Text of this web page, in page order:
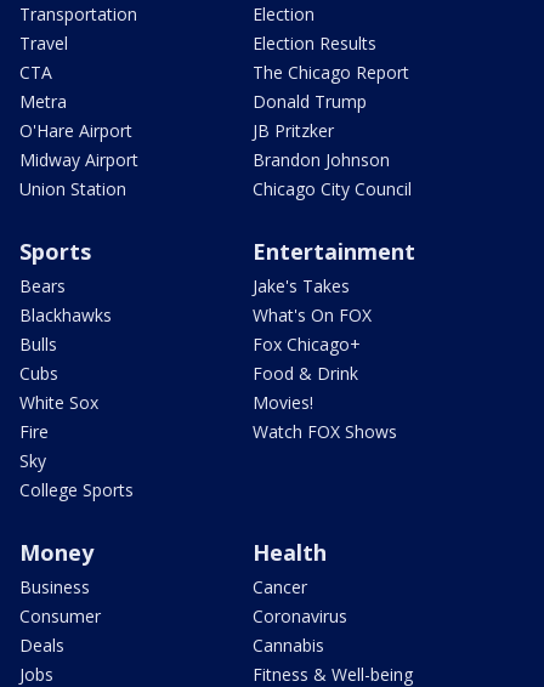
Transportation
Travel
CTA
Metra
O'Hare Airport
Midway Airport
Union Station
Election
Election Results
The Chicago Report
Donald Trump
JB Pritzker
Brandon Johnson
Chicago City Council
Sports
Bears
Blackhawks
Bulls
Cubs
White Sox
Fire
Sky
College Sports
Entertainment
Jake's Takes
What's On FOX
Fox Chicago+
Food & Drink
Movies!
Watch FOX Shows
Money
Business
Consumer
Deals
Jobs
Health
Cancer
Coronavirus
Cannabis
Fitness & Well-being